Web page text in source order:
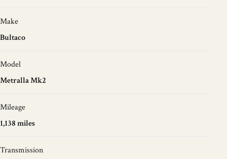
Make
Bultaco
Model
Metralla Mk2
Mileage
1,138 miles
Transmission